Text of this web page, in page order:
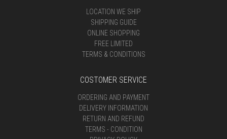
LOCATION WE SHIP
SHIPPING GUIDE
ONLINE SHOPPING
FREE LIMITED
TERMS & CONDITIONS
COSTOMER SERVICE
ORDERING AND PAYMENT
DELIVERY INFORMATION
RETURN AND REFUND
TERMS - CONDITION